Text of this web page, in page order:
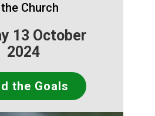
Church
13 October
2024
the Goals